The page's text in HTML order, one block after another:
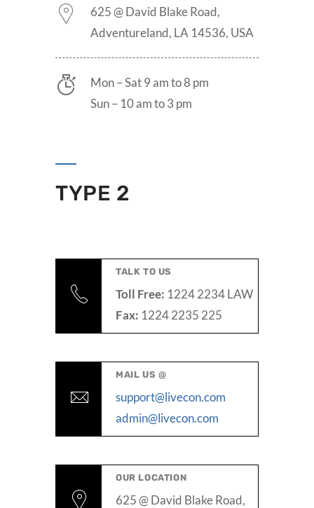
625 @ David Blake Road,
Adventureland, LA 14536, USA
Mon – Sat 9 am to 8 pm
Sun – 10 am to 3 pm
TYPE 2
TALK TO US
Toll Free: 1224 2234 LAW
Fax: 1224 2235 225
MAIL US @
support@livecon.com
admin@livecon.com
OUR LOCATION
625 @ David Blake Road,